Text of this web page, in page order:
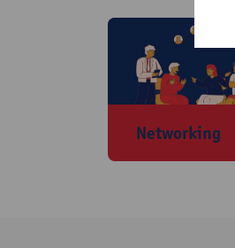
Networking